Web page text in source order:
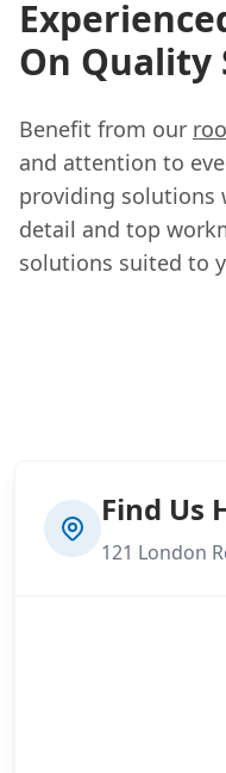
On Quality
Benefit from our
and attention to
providing solutions
detail and top
solutions suited to
Find Us
121 London